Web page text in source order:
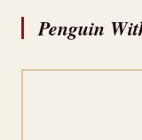
Penguin